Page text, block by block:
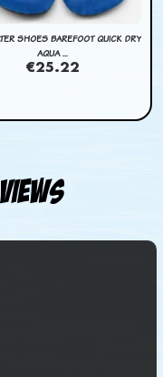
SHOES BAREFOOT QUICK DRY
AQUA ...
€25.22